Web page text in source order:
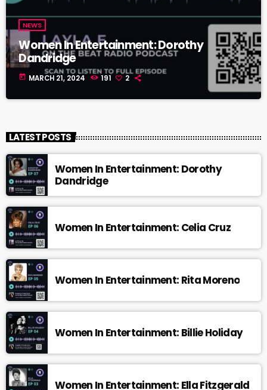
NEWS
Women In Entertainment: Dorothy
Dandridge
today MARCH 21, 2024 191 2
LATEST POSTS
Women In Entertainment: Dorothy
Dandridge
Women In Entertainment: Celia Cruz
Women In Entertainment: Rita Moreno
Women In Entertainment: Billie Holiday
Women In Entertainment: Ella Fitzgerald